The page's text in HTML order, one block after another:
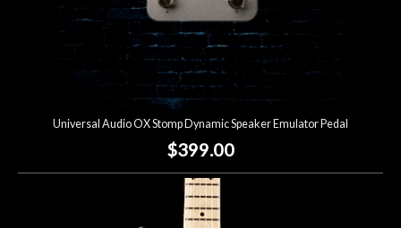
Universal Audio OX Stomp Dynamic Speaker Emulator Pedal
$399.00